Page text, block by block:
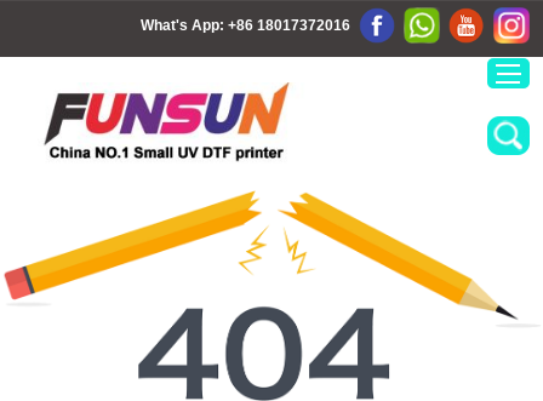
What's App: +86 18017372016